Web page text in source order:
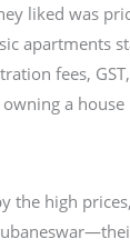
liked was
apartments
fees,
a
the high